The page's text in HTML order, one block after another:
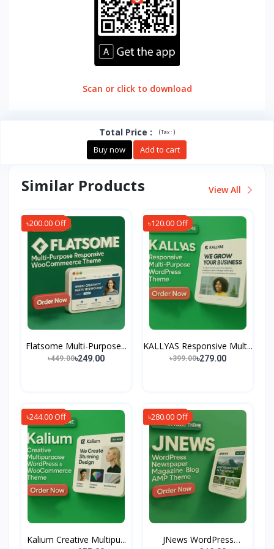
Scan or click to download
Total Price : (Tax :)
Buy now Add to cart
Similar Products View All
৳200.00 Off
Flatsome Multi-Purpose...
৳449.00৳249.00
৳120.00 Off
KALLYAS Responsive Mult...
৳399.00৳279.00
৳244.00 Off
Kalium Creative Multipu...
৳280.00 Off
JNews WordPress